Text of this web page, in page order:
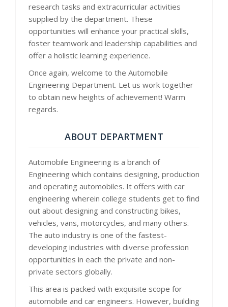
research tasks and extracurricular activities
supplied by the department. These
opportunities will enhance your practical skills,
foster teamwork and leadership capabilities and
offer a holistic learning experience.
Once again, welcome to the Automobile
Engineering Department. Let us work together
to obtain new heights of achievement! Warm
regards.
ABOUT DEPARTMENT
Automobile Engineering is a branch of
Engineering which contains designing, production
and operating automobiles. It offers with car
engineering wherein college students get to find
out about designing and constructing bikes,
vehicles, vans, motorcycles, and many others.
The auto industry is one of the fastest-
developing industries with diverse profession
opportunities in each the private and non-
private sectors globally.
This area is packed with exquisite scope for
automobile and car engineers. However, building